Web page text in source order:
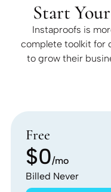
Start
Instaproofs is
complete toolkit for
to grow their
Free
$0/mo
Billed Never